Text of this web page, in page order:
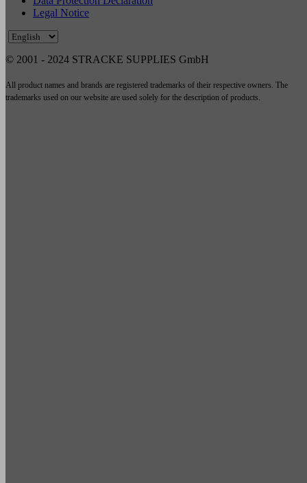
Legal Notice
© 2001 - 2024 STRACKE SUPPLIES GmbH
All product names and brands are registered trademarks of their respective owners. The
trademarks used on our website are used solely for the description of products.